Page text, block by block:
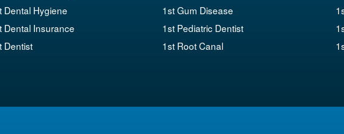
Dental Hygiene
Dental Insurance
Dentist
1st Gum Disease
1st Pediatric Dentist
1st Root Canal